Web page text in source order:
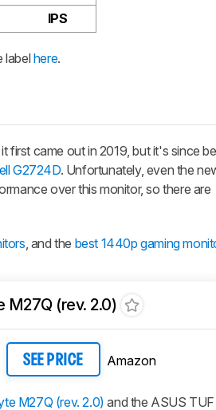
IPS
labelhere.
first came out in 2019, but it's since
G2724D. Unfortunately, even the
over this monitor, so there are
, and the best 1440p gaming
M27Q (rev. 2.0)
SEE PRICE Amazon
M27Q (rev. 2.0) and the ASUS TUF